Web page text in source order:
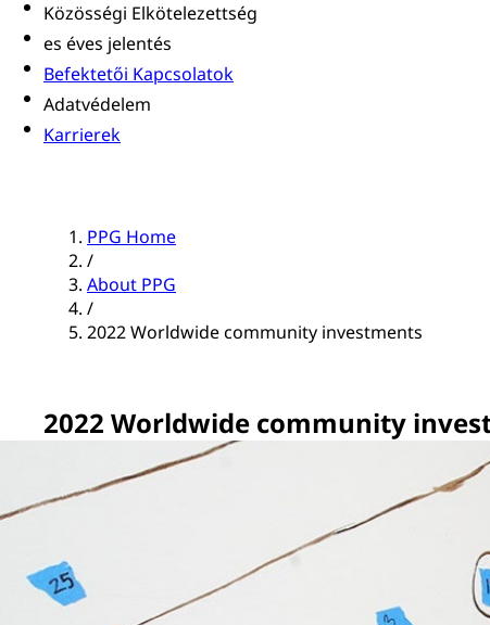
Közösségi Elkötelezettség
es éves jelentés
Befektetői Kapcsolatok
Adatvédelem
Karrierek
PPG Home
/
About PPG
/
2022 Worldwide community investments
2022 Worldwide community